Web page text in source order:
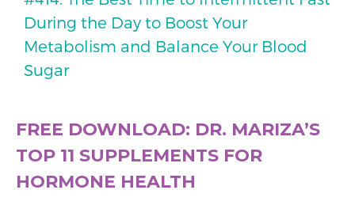
During the Day to Boost Your
Metabolism and Balance Your Blood
Sugar
FREE DOWNLOAD: DR. MARIZA’S
TOP 11 SUPPLEMENTS FOR
HORMONE HEALTH